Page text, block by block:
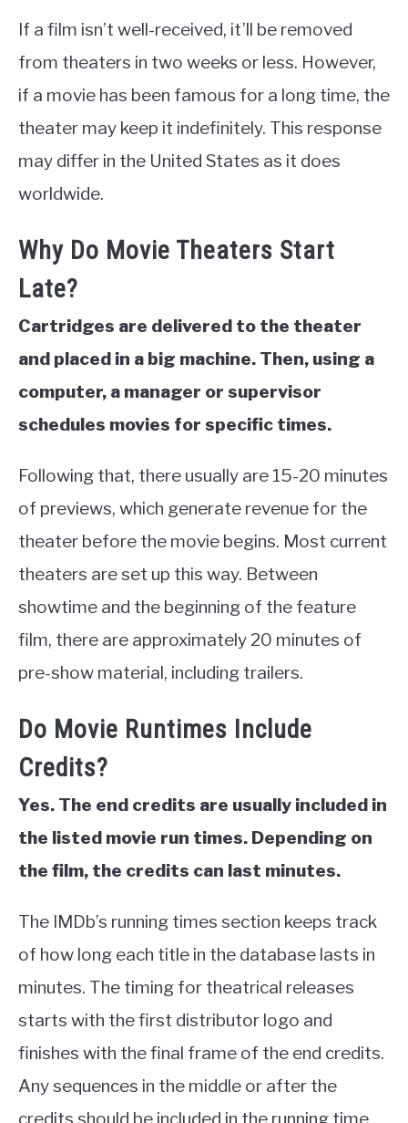
If a film isn’t well-received, it’ll be removed
from theaters in two weeks or less. However,
if a movie has been famous for a long time, the
theater may keep it indefinitely. This response
may differ in the United States as it does
worldwide.
Why Do Movie Theaters Start
Late?
Cartridges are delivered to the theater
and placed in a big machine. Then, using a
computer, a manager or supervisor
schedules movies for specific times.
Following that, there usually are 15-20 minutes
of previews, which generate revenue for the
theater before the movie begins. Most current
theaters are set up this way. Between
showtime and the beginning of the feature
film, there are approximately 20 minutes of
pre-show material, including trailers.
Do Movie Runtimes Include
Credits?
Yes. The end credits are usually included in
the listed movie run times. Depending on
the film, the credits can last minutes.
The IMDb’s running times section keeps track
of how long each title in the database lasts in
minutes. The timing for theatrical releases
starts with the first distributor logo and
finishes with the final frame of the end credits.
Any sequences in the middle or after the